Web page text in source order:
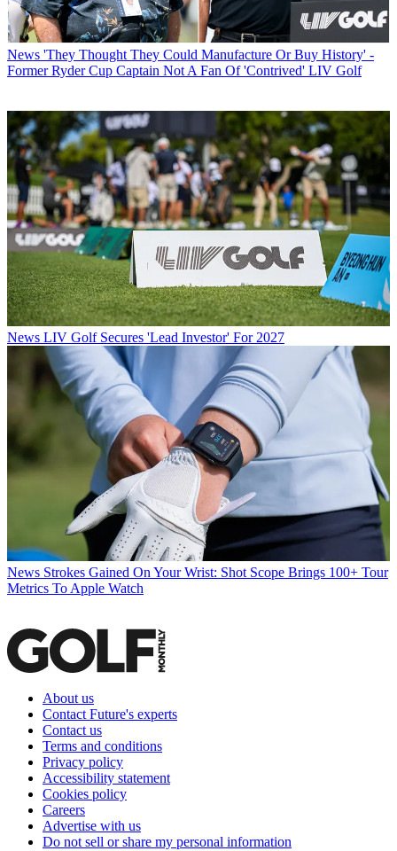
News 'They Thought They Could Manufacture Or Buy History' -
Former Ryder Cup Captain Not A Fan Of 'Contrived' LIV Golf
News LIV Golf Secures 'Lead Investor' For 2027
News Strokes Gained On Your Wrist: Shot Scope Brings 100+ Tour
Metrics To Apple Watch
About us
Contact Future's experts
Contact us
Terms and conditions
Privacy policy
Accessibility statement
Cookies policy
Careers
Advertise with us
Do not sell or share my personal information